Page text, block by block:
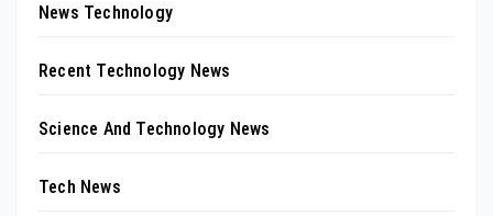
News Technology
Recent Technology News
Science And Technology News
Tech News